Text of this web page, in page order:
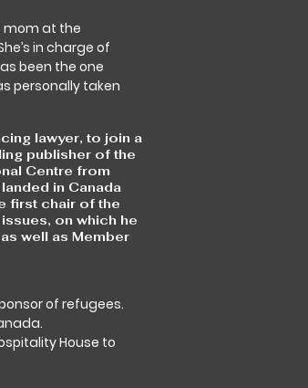
mom at the
in charge of
been the one
personally taken
lawyer, to join a
publisher of the
Centre from
in Canada
first chair of the
on which he
well as Member
of refugees.
House to